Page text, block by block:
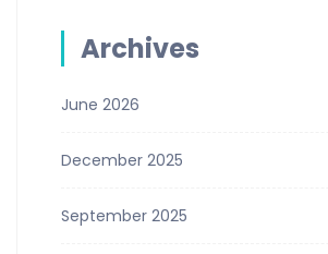
Archives
June 2026
December 2025
September 2025